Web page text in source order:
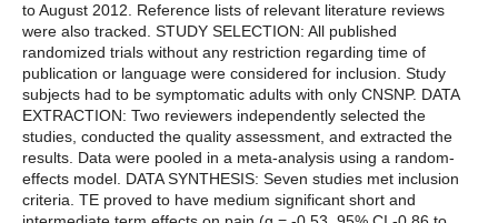
to August 2012. Reference lists of relevant literature reviews
were also tracked. STUDY SELECTION: All published
randomized trials without any restriction regarding time of
publication or language were considered for inclusion. Study
subjects had to be symptomatic adults with only CNSNP. DATA
EXTRACTION: Two reviewers independently selected the
studies, conducted the quality assessment, and extracted the
results. Data were pooled in a meta-analysis using a random-
effects model. DATA SYNTHESIS: Seven studies met inclusion
criteria. TE proved to have medium significant short and